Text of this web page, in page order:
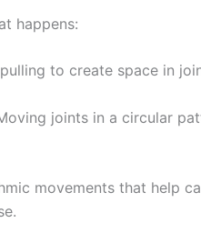
happens:
to create space in
joints in a circular
movements that help